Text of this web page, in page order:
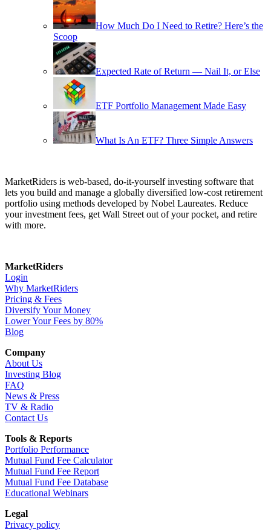
How Much Do I Need to Retire? Here’s the
Scoop
Expected Rate of Return — Nail It, or Else
ETF Portfolio Management Made Easy
What Is An ETF? Three Simple Answers
MarketRiders is web-based, do-it-yourself investing software that
lets you build and manage a globally diversified low-cost retirement
portfolio using methods developed by Nobel Laureates. Reduce
your investment fees, get Wall Street out of your pocket, and retire
with more.
MarketRiders
Login
Why MarketRiders
Pricing & Fees
Diversify Your Money
Lower Your Fees by 80%
Blog
Company
About Us
Investing Blog
FAQ
News & Press
TV & Radio
Contact Us
Tools & Reports
Portfolio Performance
Mutual Fund Fee Calculator
Mutual Fund Fee Report
Mutual Fund Fee Database
Educational Webinars
Legal
Privacy policy